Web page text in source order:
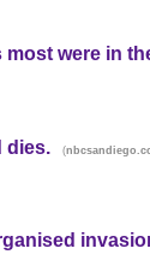
were in
dies. (